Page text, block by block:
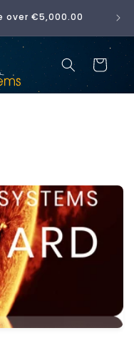
over €5,000.00 No
Cart